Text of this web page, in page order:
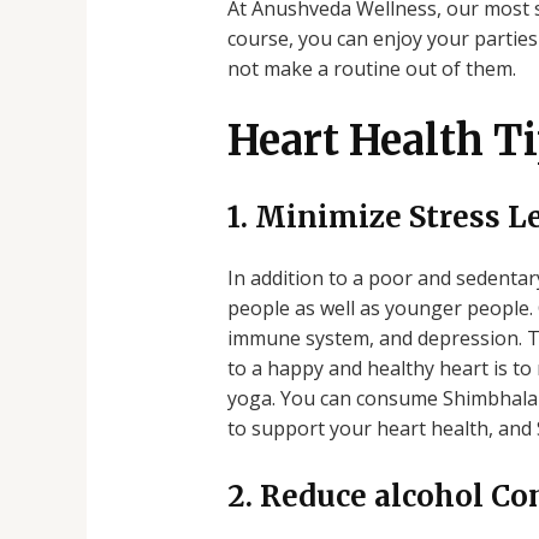
At Anushveda Wellness, our
course, you can enjoy your
not make a routine out of them.
Heart Health
1. Minimize Stress
In addition to a poor and
people as well as younger
immune system, and depression.
to a happy and healthy heart is
yoga. You can consume
to support your heart health, and
2. Reduce alcohol